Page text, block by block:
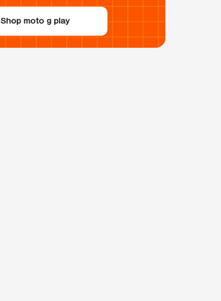
Shop moto g play